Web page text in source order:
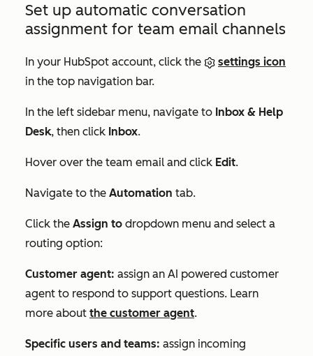
Set up automatic conversation
assignment for team email channels
In your HubSpot account, click the
settings icon
in the top navigation bar.
In the left sidebar menu, navigate to Inbox & Help
Desk, then click Inbox.
Hover over the team email and click Edit.
Navigate to the Automation tab.
Click the Assign to dropdown menu and select a
routing option:
Customer agent: assign an AI powered customer
agent to respond to support questions. Learn
more about the customer agent.
Specific users and teams: assign incoming